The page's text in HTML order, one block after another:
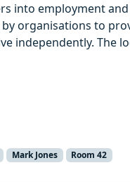
into employment
by organisations to
independently. The
Mark Jones Room 42